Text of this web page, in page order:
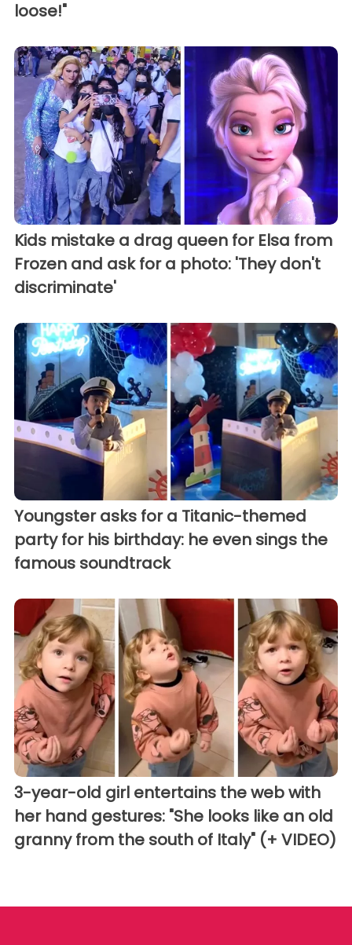
loose!"
Kids mistake a drag queen for Elsa from
Frozen and ask for a photo: 'They don't
discriminate'
Youngster asks for a Titanic-themed
party for his birthday: he even sings the
famous soundtrack
3-year-old girl entertains the web with
her hand gestures: "She looks like an old
granny from the south of Italy" (+ VIDEO)